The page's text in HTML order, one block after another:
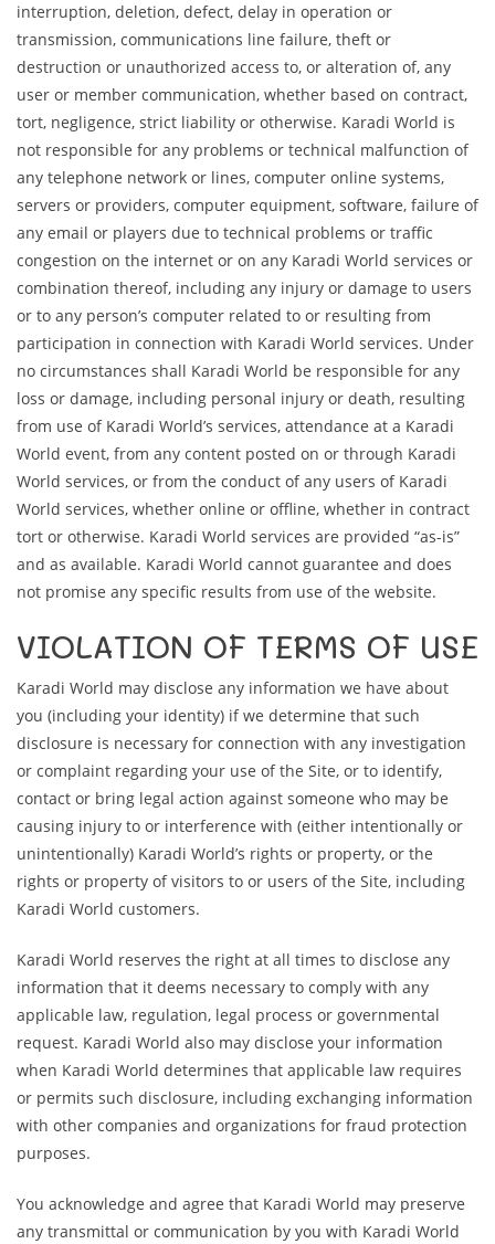
interruption, deletion, defect, delay in operation or
transmission, communications line failure, theft or
destruction or unauthorized access to, or alteration of, any
user or member communication, whether based on contract,
tort, negligence, strict liability or otherwise. Karadi World is
not responsible for any problems or technical malfunction of
any telephone network or lines, computer online systems,
servers or providers, computer equipment, software, failure of
any email or players due to technical problems or traffic
congestion on the internet or on any Karadi World services or
combination thereof, including any injury or damage to users
or to any person’s computer related to or resulting from
participation in connection with Karadi World services. Under
no circumstances shall Karadi World be responsible for any
loss or damage, including personal injury or death, resulting
from use of Karadi World’s services, attendance at a Karadi
World event, from any content posted on or through Karadi
World services, or from the conduct of any users of Karadi
World services, whether online or offline, whether in contract
tort or otherwise. Karadi World services are provided “as-is”
and as available. Karadi World cannot guarantee and does
not promise any specific results from use of the website.
VIOLATION OF TERMS OF USE
Karadi World may disclose any information we have about
you (including your identity) if we determine that such
disclosure is necessary for connection with any investigation
or complaint regarding your use of the Site, or to identify,
contact or bring legal action against someone who may be
causing injury to or interference with (either intentionally or
unintentionally) Karadi World’s rights or property, or the
rights or property of visitors to or users of the Site, including
Karadi World customers.
Karadi World reserves the right at all times to disclose any
information that it deems necessary to comply with any
applicable law, regulation, legal process or governmental
request. Karadi World also may disclose your information
when Karadi World determines that applicable law requires
or permits such disclosure, including exchanging information
with other companies and organizations for fraud protection
purposes.
You acknowledge and agree that Karadi World may preserve
any transmittal or communication by you with Karadi World